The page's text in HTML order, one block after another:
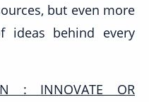
but even more
ideas behind every
: INNOVATE OR